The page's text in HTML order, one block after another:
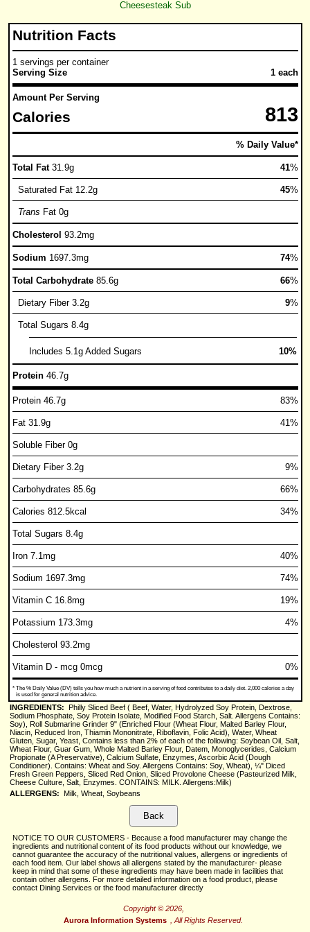
Cheesesteak Sub
Nutrition Facts
1 servings per container
Serving Size
1 each
Amount Per Serving
Calories 813
% Daily Value*
Total Fat 31.9g 41%
Saturated Fat 12.2g 45%
Trans Fat 0g
Cholesterol 93.2mg
Sodium 1697.3mg 74%
Total Carbohydrate 85.6g 66%
Dietary Fiber 3.2g 9%
Total Sugars 8.4g
Includes 5.1g Added Sugars 10%
Protein 46.7g
Protein 46.7g 83%
Fat 31.9g 41%
Soluble Fiber 0g
Dietary Fiber 3.2g 9%
Carbohydrates 85.6g 66%
Calories 812.5kcal 34%
Total Sugars 8.4g
Iron 7.1mg 40%
Sodium 1697.3mg 74%
Vitamin C 16.8mg 19%
Potassium 173.3mg 4%
Cholesterol 93.2mg
Vitamin D - mcg 0mcg 0%
* The % Daily Value (DV) tells you how much a nutrient in a serving of food contributes to a daily diet. 2,000 calories a day
is used for general nutrition advice.
INGREDIENTS: Philly Sliced Beef ( Beef, Water, Hydrolyzed Soy Protein, Dextrose,
Sodium Phosphate, Soy Protein Isolate, Modified Food Starch, Salt. Allergens Contains:
Soy), Roll Submarine Grinder 9" (Enriched Flour (Wheat Flour, Malted Barley Flour,
Niacin, Reduced Iron, Thiamin Mononitrate, Riboflavin, Folic Acid), Water, Wheat
Gluten, Sugar, Yeast, Contains less than 2% of each of the following: Soybean Oil, Salt,
Wheat Flour, Guar Gum, Whole Malted Barley Flour, Datem, Monoglycerides, Calcium
Propionate (A Preservative), Calcium Sulfate, Enzymes, Ascorbic Acid (Dough
Conditioner). Contains: Wheat and Soy. Allergens Contains: Soy, Wheat), ¼" Diced
Fresh Green Peppers, Sliced Red Onion, Sliced Provolone Cheese (Pasteurized Milk,
Cheese Culture, Salt, Enzymes. CONTAINS: MILK. Allergens:Milk)
ALLERGENS: Milk, Wheat, Soybeans
NOTICE TO OUR CUSTOMERS - Because a food manufacturer may change the
ingredients and nutritional content of its food products without our knowledge, we
cannot guarantee the accuracy of the nutritional values, allergens or ingredients of
each food item. Our label shows all allergens stated by the manufacturer- please
keep in mind that some of these ingredients may have been made in facilities that
contain other allergens. For more detailed information on a food product, please
contact Dining Services or the food manufacturer directly
Copyright © 2026,
Aurora Information Systems
, All Rights Reserved.